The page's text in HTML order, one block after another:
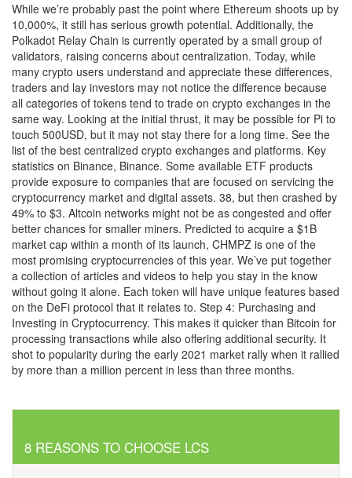
While we’re probably past the point where Ethereum shoots up by
10,000%, it still has serious growth potential. Additionally, the
Polkadot Relay Chain is currently operated by a small group of
validators, raising concerns about centralization. Today, while
many crypto users understand and appreciate these differences,
traders and lay investors may not notice the difference because
all categories of tokens tend to trade on crypto exchanges in the
same way. Looking at the initial thrust, it may be possible for Pi to
touch 500USD, but it may not stay there for a long time. See the
list of the best centralized crypto exchanges and platforms. Key
statistics on Binance, Binance. Some available ETF products
provide exposure to companies that are focused on servicing the
cryptocurrency market and digital assets. 38, but then crashed by
49% to $3. Altcoin networks might not be as congested and offer
better chances for smaller miners. Predicted to acquire a $1B
market cap within a month of its launch, CHMPZ is one of the
most promising cryptocurrencies of this year. We’ve put together
a collection of articles and videos to help you stay in the know
without going it alone. Each token will have unique features based
on the DeFi protocol that it relates to. Step 4: Purchasing and
Investing in Cryptocurrency. This makes it quicker than Bitcoin for
processing transactions while also offering additional security. It
shot to popularity during the early 2021 market rally when it rallied
by more than a million percent in less than three months.
Post
navigation
8 REASONS TO CHOOSE LCS